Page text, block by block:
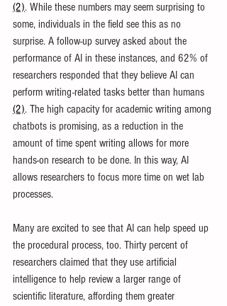
(2). While these numbers may seem surprising to
some, individuals in the field see this as no
surprise. A follow-up survey asked about the
performance of AI in these instances, and 62% of
researchers responded that they believe AI can
perform writing-related tasks better than humans
(2). The high capacity for academic writing among
chatbots is promising, as a reduction in the
amount of time spent writing allows for more
hands-on research to be done. In this way, AI
allows researchers to focus more time on wet lab
processes.
Many are excited to see that AI can help speed up
the procedural process, too. Thirty percent of
researchers claimed that they use artificial
intelligence to help review a larger range of
scientific literature, affording them greater